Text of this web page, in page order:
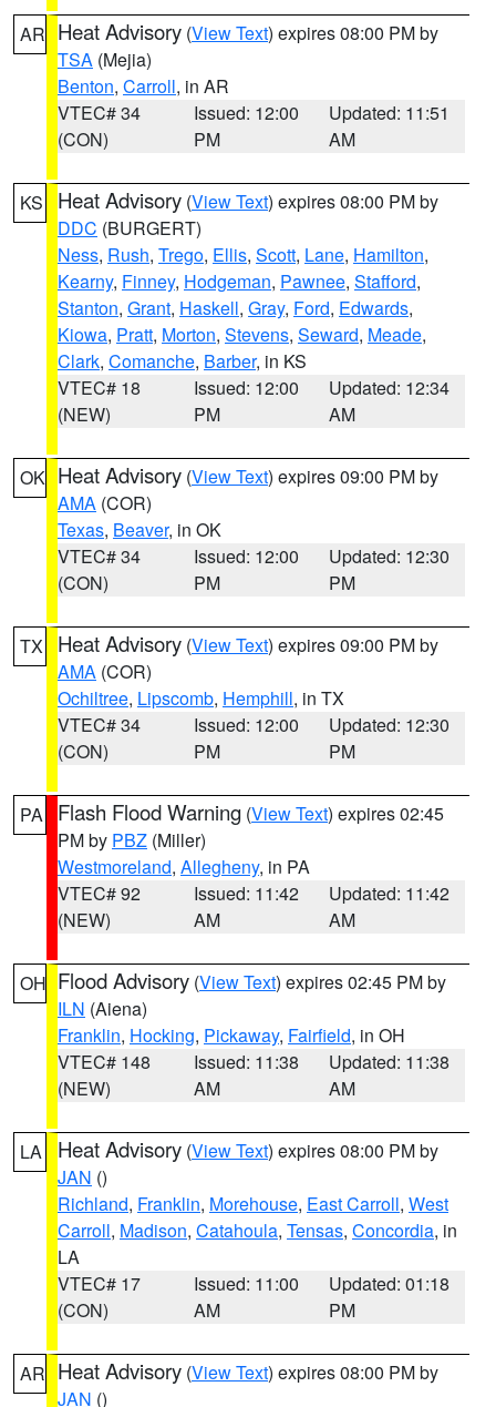
AR Heat Advisory (View Text) expires 08:00 PM by
TSA (Mejia)
Benton, Carroll, in AR
VTEC# 34
(CON)
Issued: 12:00
PM
Updated: 11:51
AM
KS Heat Advisory (View Text) expires 08:00 PM by
DDC (BURGERT)
Ness, Rush, Trego, Ellis, Scott, Lane, Hamilton,
Kearny, Finney, Hodgeman, Pawnee, Stafford,
Stanton, Grant, Haskell, Gray, Ford, Edwards,
Kiowa, Pratt, Morton, Stevens, Seward, Meade,
Clark, Comanche, Barber, in KS
VTEC# 18
(NEW)
Issued: 12:00
PM
Updated: 12:34
AM
OK Heat Advisory (View Text) expires 09:00 PM by
AMA (COR)
Texas, Beaver, in OK
VTEC# 34
(CON)
Issued: 12:00
PM
Updated: 12:30
PM
TX Heat Advisory (View Text) expires 09:00 PM by
AMA (COR)
Ochiltree, Lipscomb, Hemphill, in TX
VTEC# 34
(CON)
Issued: 12:00
PM
Updated: 12:30
PM
PA Flash Flood Warning (View Text) expires 02:45
PM by PBZ (Miller)
Westmoreland, Allegheny, in PA
VTEC# 92
(NEW)
Issued: 11:42
AM
Updated: 11:42
AM
OH Flood Advisory (View Text) expires 02:45 PM by
ILN (Aiena)
Franklin, Hocking, Pickaway, Fairfield, in OH
VTEC# 148
(NEW)
Issued: 11:38
AM
Updated: 11:38
AM
LA Heat Advisory (View Text) expires 08:00 PM by
JAN ()
Richland, Franklin, Morehouse, East Carroll, West
Carroll, Madison, Catahoula, Tensas, Concordia, in
LA
VTEC# 17
(CON)
Issued: 11:00
AM
Updated: 01:18
PM
AR Heat Advisory (View Text) expires 08:00 PM by
JAN ()